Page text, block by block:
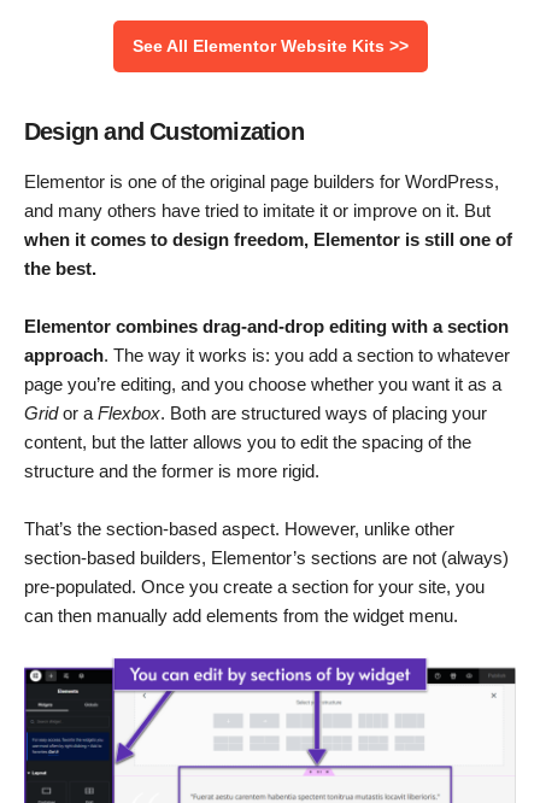
See All Elementor Website Kits >>
Design and Customization
Elementor is one of the original page builders for WordPress,
and many others have tried to imitate it or improve on it. But
when it comes to design freedom, Elementor is still one of
the best.
Elementor combines drag-and-drop editing with a section
approach. The way it works is: you add a section to whatever
page you’re editing, and you choose whether you want it as a
Gridor a Flexbox. Both are structured ways of placing your
content, but the latter allows you to edit the spacing of the
structure and the former is more rigid.
That’s the section-based aspect. However, unlike other
section-based builders, Elementor’s sections are not (always)
pre-populated. Once you create a section for your site, you
can then manually add elements from the widget menu.